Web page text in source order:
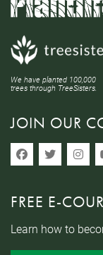
We have planted 100,000
trees through TreeSisters.
JOIN OUR
FREE E-
Learn how to